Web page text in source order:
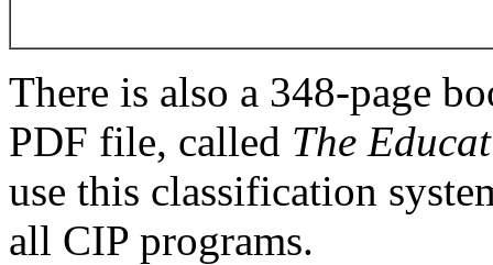
There is also a 348-page
PDF file, called The
use this classification
all CIP programs.